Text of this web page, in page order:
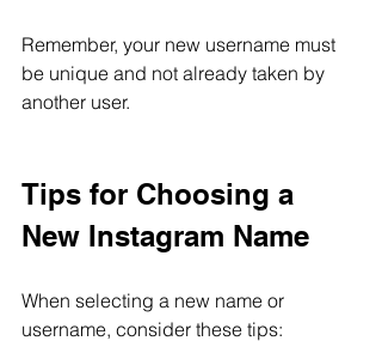
Remember, your new username must
be unique and not already taken by
another user.
Tips for Choosing a
New Instagram Name
When selecting a new name or
username, consider these tips: